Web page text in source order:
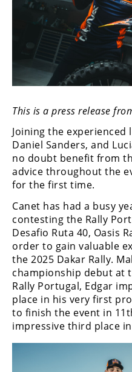
Amateur
Motocross
Arenacross
Freestyle
Road
Racing
MotoGP
World
Superbike
MotoAmerica
Isle
of
Man
TT
Racing
This is a press release
Joining the experienced
Daniel Sanders, and
no doubt benefit from
advice throughout the
for the first time.
Canet has had a busy
contesting the Rally
Desafio Ruta 40, Oasis
order to gain valuable
the 2025 Dakar Rally.
championship debut at
Rally Portugal, Edgar
place in his very first
to finish the event in
impressive third place